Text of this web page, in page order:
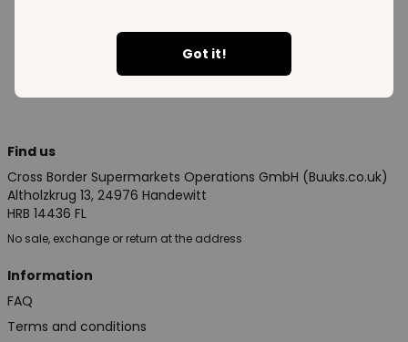
Got it!
Find us
Cross Border Supermarkets Operations GmbH (Buuks.co.uk)
Altholzkrug 13, 24976 Handewitt
HRB 14436 FL
No sale, exchange or return at the address
Information
FAQ
Terms and conditions